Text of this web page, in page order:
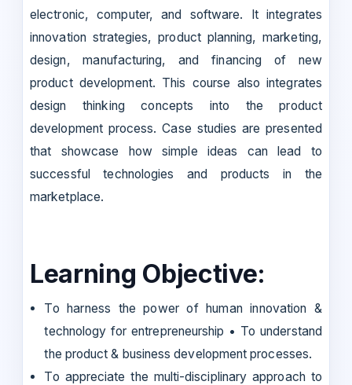
electronic, computer, and software. It integrates
innovation strategies, product planning, marketing,
design, manufacturing, and financing of new
product development. This course also integrates
design thinking concepts into the product
development process. Case studies are presented
that showcase how simple ideas can lead to
successful technologies and products in the
marketplace.
Learning Objective:
To harness the power of human innovation &
technology for entrepreneurship • To understand
the product & business development processes.
To appreciate the multi-disciplinary approach to